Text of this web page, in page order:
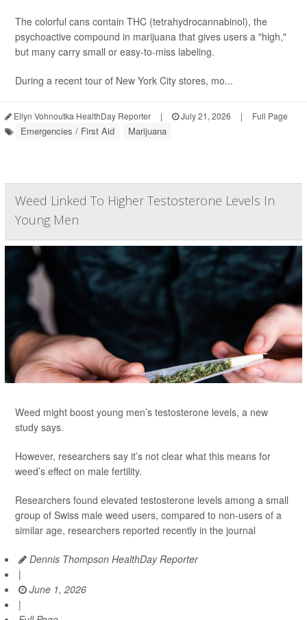
The colorful cans contain THC (tetrahydrocannabinol), the
psychoactive compound in marijuana that gives users a "high,"
but many carry small or easy-to-miss labeling.
During a recent tour of New York City stores, mo...
Ellyn Vohnoutka HealthDay Reporter | July 21, 2026 | Full Page
Emergencies / First Aid Marijuana
Weed Linked To Higher Testosterone Levels In
Young Men
Weed might boost young men’s testosterone levels, a new
study says.
However, researchers say it’s not clear what this means for
weed’s effect on male fertility.
Researchers found elevated testosterone levels among a small
group of Swiss male weed users, compared to non-users of a
similar age, researchers reported recently in the journal
Dennis Thompson HealthDay Reporter
|
June 1, 2026
|